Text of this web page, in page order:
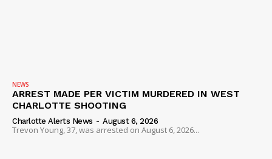
NEWS
ARREST MADE PER VICTIM MURDERED IN WEST
CHARLOTTE SHOOTING
Charlotte Alerts News - August 6, 2026
Trevon Young, 37, was arrested on August 6, 2026...